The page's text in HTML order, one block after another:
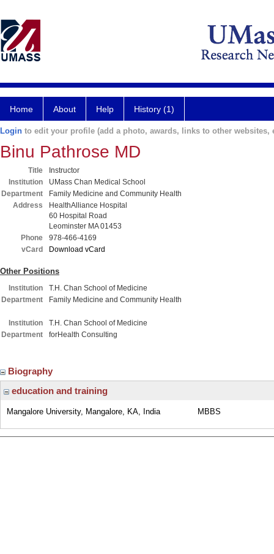
Home About Help History (1)
Login to edit your profile (add a photo, awards, links to other websites,
Binu Pathrose MD
Title
Instructor
Institution
UMass Chan Medical School
Department
Family Medicine and Community Health
Address
HealthAlliance Hospital
60 Hospital Road
Leominster MA 01453
Phone
978-466-4169
vCard
Download vCard
Other Positions
Institution
T.H. Chan School of Medicine
Department
Family Medicine and Community Health
Institution
T.H. Chan School of Medicine
Department
forHealth Consulting
Biography
education and training
Mangalore University, Mangalore, KA, India MBBS